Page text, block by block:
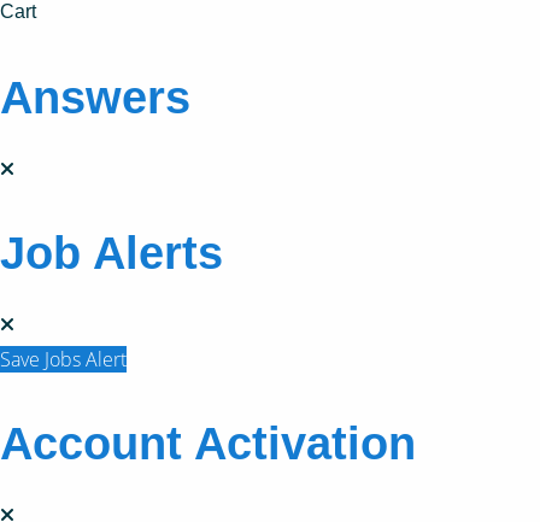
Cart
Answers
Job Alerts
Save Jobs Alert
Account Activation